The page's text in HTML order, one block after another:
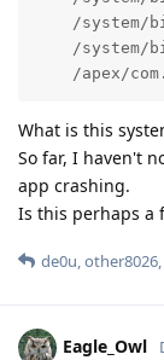
/system/
/system/
/apex/
What is this
So far, I haven't
app crashing.
Is this perhaps a
de0u,other8026
Eagle_Owl